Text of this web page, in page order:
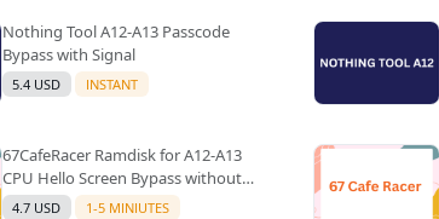
Nothing Tool A12-A13 Passcode
Bypass with Signal
5.4 USD INSTANT
67CafeRacer Ramdisk for A12-A13
CPU Hello Screen Bypass without
Signal
4.7 USD 1-5 MINIUTES